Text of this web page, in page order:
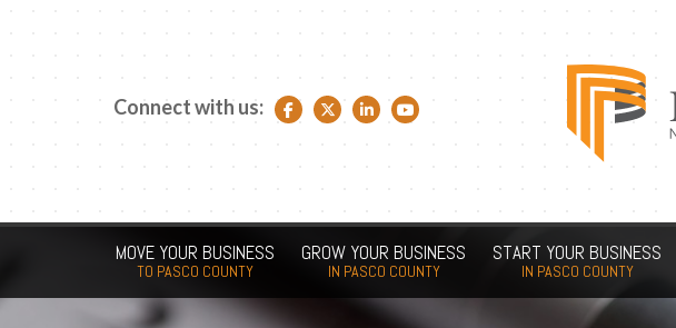
Connect with us: Facebook link
Twitter link
LinkedIn link
YouTube link
MOVE YOUR BUSINESS
TO PASCO COUNTY
GROW YOUR BUSINESS
IN PASCO COUNTY
START YOUR BUSINESS
IN PASCO COUNTY